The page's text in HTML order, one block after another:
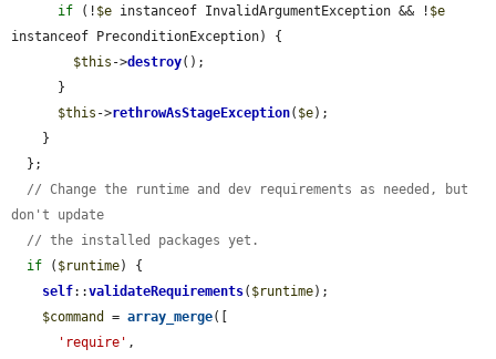
if (! $e instanceof InvalidArgumentException && ! $e
instanceof PreconditionException) {
$this ->destroy();
$this ->rethrowAsStageException( $e);
// Change the runtime and dev requirements as needed, but
don't update
// the installed packages yet.
if ( $runtime) {
self::validateRequirements( $runtime);
$command
= array_merge([
'require' ,